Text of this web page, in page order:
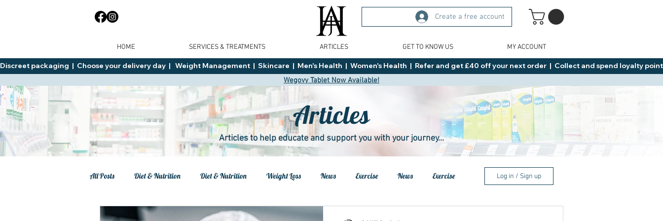
Create a free account
HOME SERVICES & TREATMENTS ARTICLES GET TO KNOW US MY ACCOUNT
Discreet packaging  |  Choose your delivery day  |   Weight Management  |  Skincare  |  Men's Health  |  Women's Health  |  Refer and get £40 off your next order  |  Collect and spend loyalty
Wegovy Tablet Now Available!
Articles
Articles to help educate and support you with your journey...
All Posts Diet & Nutrition Diet & Nutrition Weight Loss News Exercise News Exercise
Tips General Advice Health Health Tips
Log in / Sign up